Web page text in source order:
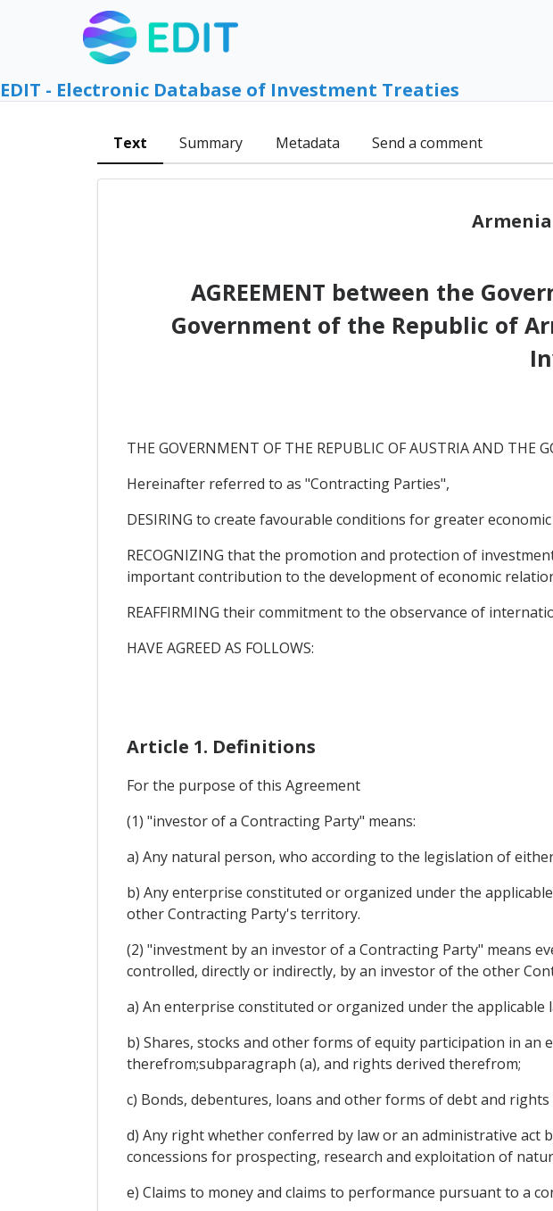
EDIT - Electronic Database of Investment Treaties
Text Summary Metadata Send a comment
Armenia
AGREEMENT between the
Government of the Republic of
THE GOVERNMENT OF THE REPUBLIC OF AUSTRIA AND THE
Hereinafter referred to as "Contracting Parties",
DESIRING to create favourable conditions for greater
RECOGNIZING that the promotion and protection of
important contribution to the development of economic
REAFFIRMING their commitment to the observance of
HAVE AGREED AS FOLLOWS:
Article 1. Definitions
For the purpose of this Agreement
(1) "investor of a Contracting Party" means:
a) Any natural person, who according to the legislation of
b) Any enterprise constituted or organized under the
other Contracting Party's territory.
(2) "investment by an investor of a Contracting Party" means
controlled, directly or indirectly, by an investor of the other
a) An enterprise constituted or organized under the applicable
b) Shares, stocks and other forms of equity participation in
therefrom;subparagraph (a), and rights derived therefrom;
c) Bonds, debentures, loans and other forms of debt and
d) Any right whether conferred by law or an administrative
concessions for prospecting, research and exploitation of
e) Claims to money and claims to performance pursuant to a